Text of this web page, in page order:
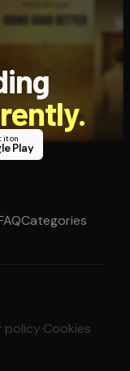
it on
Play
Categories
policy·Cookies